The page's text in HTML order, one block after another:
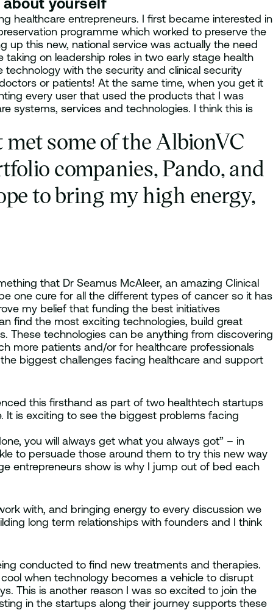
yourself
healthcare entrepreneurs. I first became interested in
programme which worked to preserve the
this new, national service was actually the need
on leadership roles in two early stage health
with the security and clinical security
or patients! At the same time, when you get it
every user that used the products that I was
systems, services and technologies. I think this is
some of the AlbionVC
companies, Pando, and
to bring my high energy,
that Dr Seamus McAleer, an amazing Clinical
one cure for all the different types of cancer so it has
my belief that funding the best initiatives
find the most exciting technologies, build great
These technologies can be anything from discovering
more patients and/or for healthcare professionals
biggest challenges facing healthcare and support
this firsthand as part of two healthtech startups
It is exciting to see the biggest problems facing
you will always get what you always got” – in
to persuade those around them to try this new way
entrepreneurs show is why I jump out of bed each
with, and bringing energy to every discussion we
long term relationships with founders and I think
conducted to find new treatments and therapies.
when technology becomes a vehicle to disrupt
This is another reason I was so excited to join the
in the startups along their journey supports these